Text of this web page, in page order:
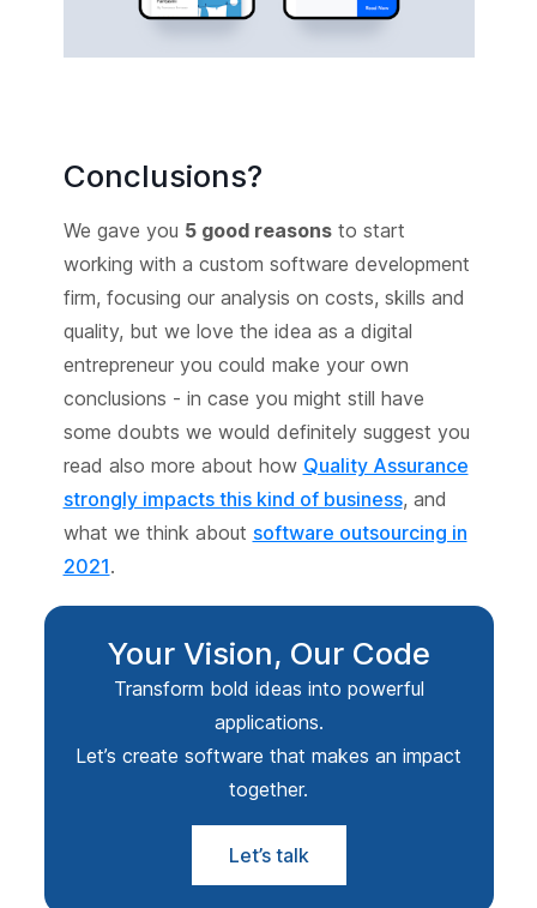
Conclusions?
We gave you 5 good reasonsto start
working with a custom software development
firm, focusing our analysis on costs, skills and
quality, but we love the idea as a digital
entrepreneur you could make your own
conclusions - in case you might still have
some doubts we would definitely suggest you
read also more about how Quality Assurance
strongly impacts this kind of business, and
what we think about software outsourcing in
2021.
Your Vision, Our Code
Transform bold ideas into powerful
applications.
Let’s create software that makes an impact
together.
Let’s talk